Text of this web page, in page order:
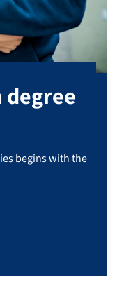
begins with the